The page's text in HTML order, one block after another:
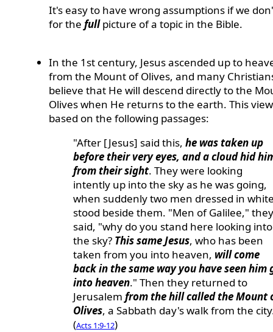
It's easy to have wrong assumptions if we
for the fullpicture of a topic in the Bible.
In the 1st century, Jesus ascended up to
from the Mount of Olives, and many
believe that He will descend directly to the
Olives when He returns to the earth. This
based on the following passages:
"After [Jesus] said this, he was taken up
before their very eyes, and a cloud hid
from their sight. They were looking
intently up into the sky as he was going,
when suddenly two men dressed in
stood beside them. "Men of Galilee," they
said, "why do you stand here looking into
the sky? This same Jesus, who has been
taken from you into heaven, will come
back in the same way you have seen him
into heaven." Then they returned to
Jerusalem from the hill called the Mount
Olives, a Sabbath day's walk from the
(Acts 1:9-12)